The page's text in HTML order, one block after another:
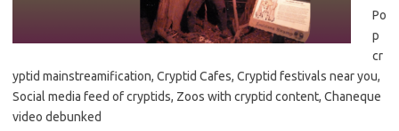
Po
p
cr
yptid mainstreamification, Cryptid Cafes, Cryptid festivals near you,
Social media feed of cryptids, Zoos with cryptid content, Chaneque
video debunked